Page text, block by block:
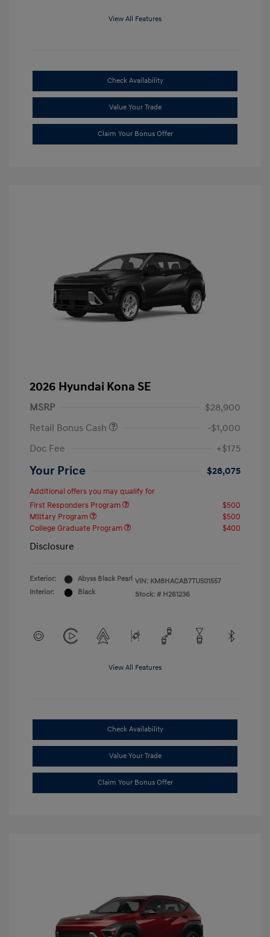
View All Features
Check Availability
Value Your Trade
Claim Your Bonus Offer
2026 Hyundai Kona SE
MSRP
$28,900
Retail Bonus Cash
-$1,000
Doc Fee
+$175
Your Price $28,075
Additional offers you may qualify for
First Responders Program
$500
Military Program
$500
College Graduate Program
$400
Disclosure
Exterior:
Abyss Black Pearl
Interior:
Black
VIN: KM8HACAB7TU501557
Stock: # H261236
View All Features
Check Availability
Value Your Trade
Claim Your Bonus Offer